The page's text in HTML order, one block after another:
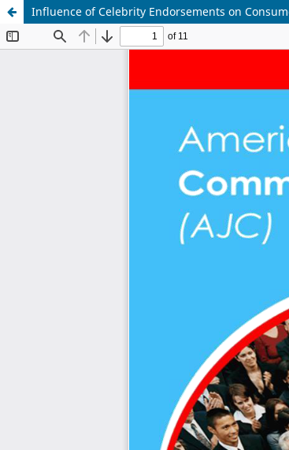
Influence of Celebrity Endorsements on